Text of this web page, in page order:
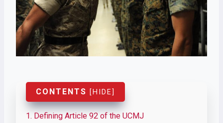
CONTENTS [ HIDE]
1. Defining Article 92 of the UCMJ